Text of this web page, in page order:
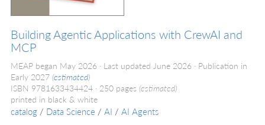
Building Agentic Applications with CrewAI and
MCP
MEAP began May 2026 Last updated June 2026
Publication in
Early 2027 (estimated)
ISBN 9781633434424
250 pages (estimated)
printed in black & white
catalog / Data Science / AI / AI Agents